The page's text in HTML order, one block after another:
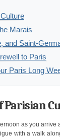
Marais
and Saint-
to Paris
Paris Long
Parisian
as you arrive
with a walk